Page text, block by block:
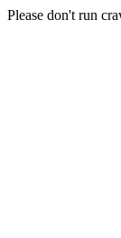
Please don't run